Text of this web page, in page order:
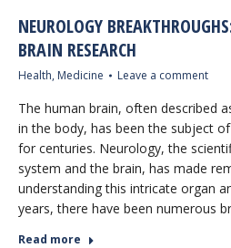
NEUROLOGY
BRAIN RESEARCH
Health, Medicine Leave a comment
The human brain, often described
in the body, has been the subject
for centuries. Neurology, the
system and the brain, has made
understanding this intricate organ
years, there have been numerous
Read more